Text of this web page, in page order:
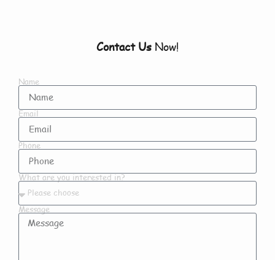
Contact Us Now!
Name
Email
Phone
What are you interested in?
Message